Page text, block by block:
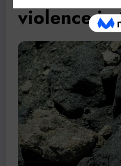
violence in